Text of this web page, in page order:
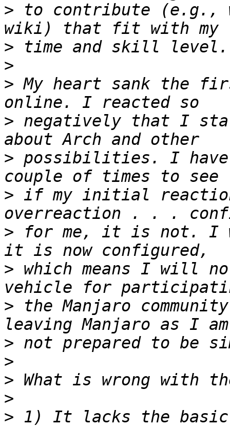
> to contribute (e.g.,
>
>
> My heart sank the
> negatively that I
> possibilities. I have
> if my initial reaction
> for me, it is not. I
> which means I will
> the Manjaro
>
>
>
>
> 1) It lacks the